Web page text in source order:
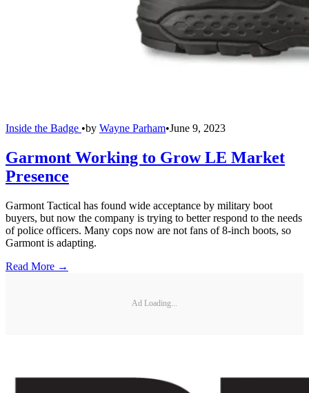
Inside the Badge •by Wayne Parham•June 9, 2023
Garmont Working to Grow LE Market
Presence
Garmont Tactical has found wide acceptance by military boot
buyers, but now the company is trying to better respond to the needs
of police officers. Many cops now are not fans of 8-inch boots, so
Garmont is adapting.
Read More →
Ad Loading...